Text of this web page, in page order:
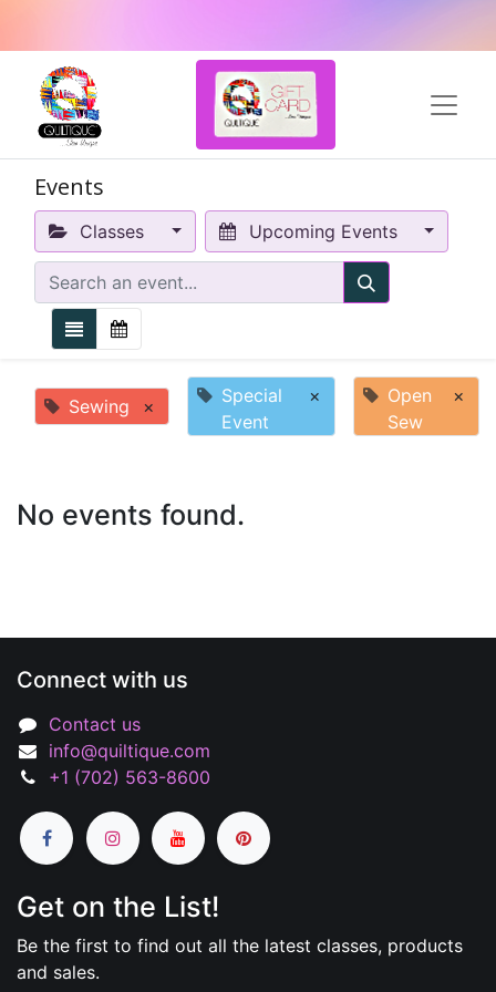
Events
Classes Upcoming Events
Sewing ×
Special
Event
×
Open
Sew
×
No events found.
Connect with us
Contact us
info@quiltique.com
+1 (702) 563-8600
Get on the List!
Be the first to find out all the latest classes, products
and sales.